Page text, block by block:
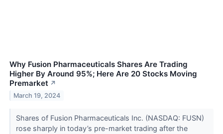
Why Fusion Pharmaceuticals Shares Are Trading
Higher By Around 95%; Here Are 20 Stocks Moving
Premarket ↗
March 19, 2024
Shares of Fusion Pharmaceuticals Inc. (NASDAQ: FUSN)
rose sharply in today’s pre-market trading after the